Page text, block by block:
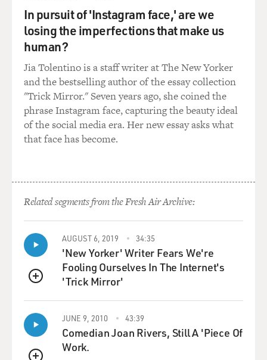
In pursuit of 'Instagram face,' are we
losing the imperfections that make us
human?
Jia Tolentino is a staff writer at The New Yorker
and the bestselling author of the essay collection
"Trick Mirror." Seven years ago, she coined the
phrase Instagram face, capturing the beauty ideal
of the social media era. Her new essay asks what
that face has become.
Related segments from the Fresh Air Archive:
QUEUE
AUGUST 6, 2019 34:35
'New Yorker' Writer Fears We're
Fooling Ourselves In The Internet's
'Trick Mirror'
JUNE 9, 2010 43:39
Comedian Joan Rivers, Still A 'Piece Of
Work.